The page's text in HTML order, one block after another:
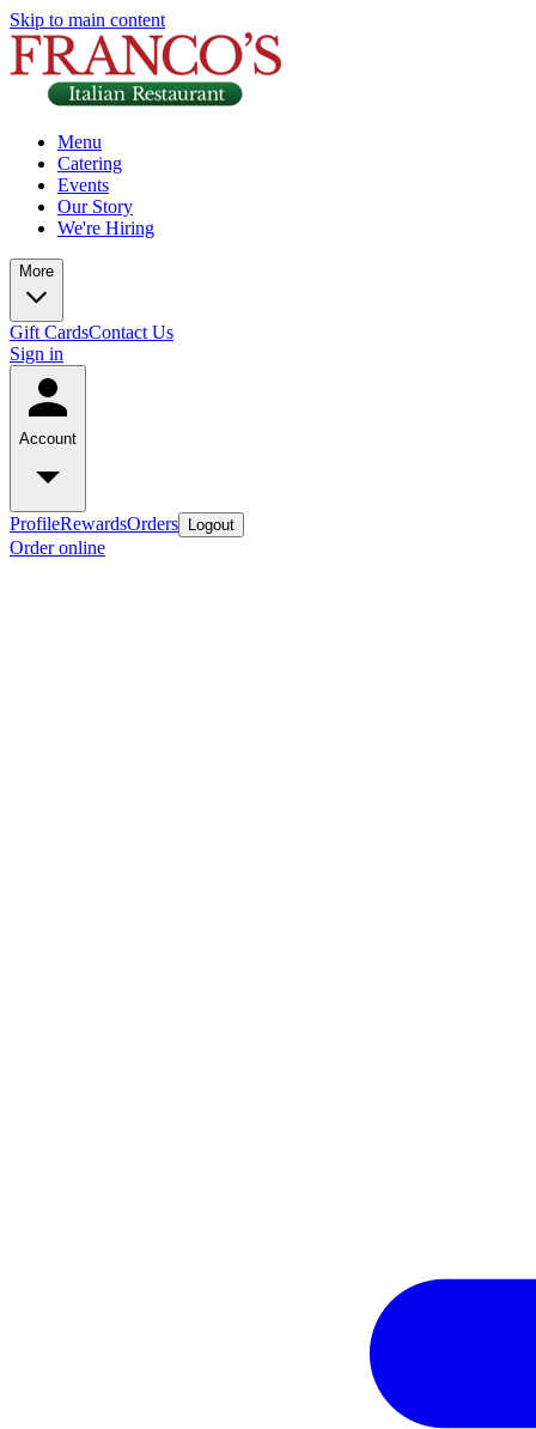
Skip to main content
Menu
Catering
Events
Our Story
We're Hiring
More
Gift CardsContact Us
Sign in
Account
ProfileRewardsOrders Logout
Order online